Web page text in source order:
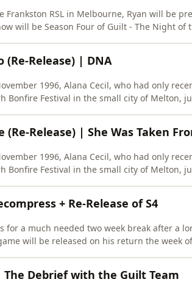
Frankston RSL in Melbourne, Ryan will be
will be Season Four of Guilt - The Night of
(Re-Release) | DNA
1996, Alana Cecil, who had only
Bonfire Festival in the small city of Melton,
(Re-Release) | She Was Taken
1996, Alana Cecil, who had only
Bonfire Festival in the small city of Melton,
+ Re-Release of S4
for a much needed two week break after a
will be released on his return the week
The Debrief with the Guilt Team